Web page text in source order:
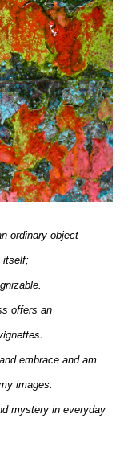
ordinary object
itself;
offers an
embrace and am
images.
mystery in everyday